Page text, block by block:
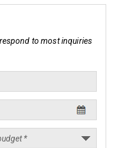
to most inquiries